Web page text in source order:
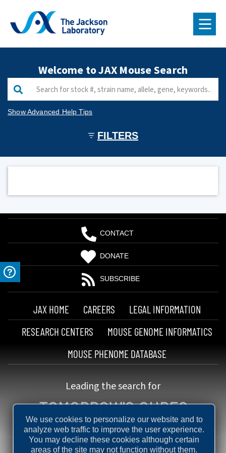
RESEARCH & FACULTY
EDUCATION & LEARNING
JAX® MICE & SERVICES
GIVE
Welcome to JAX Mouse Search
Show Advanced Help Tips
FILTERS
CONTACT
DONATE
SUBSCRIBE
JAX HOME CAREERS
LEGAL INFORMATION
RESEARCH CENTERS
MOUSE GENOME INFORMATICS
MOUSE PHENOME DATABASE
Leading the search for
TOMORROW'S CURES
We use cookies to personalize our website and to
analyze web traffic to improve the user experience.
You may decline these cookies although certain
areas of the site may not function without them.